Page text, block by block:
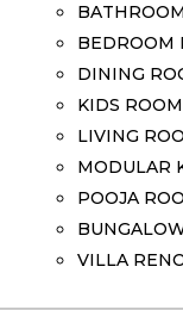
BEDROOM
DINING
KIDS
LIVING
MODULAR
POOJA
VILLA